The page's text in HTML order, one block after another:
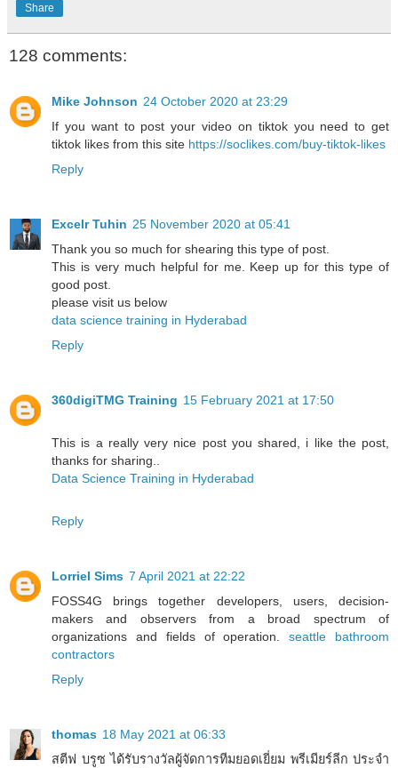
Share
128 comments:
Mike Johnson 24 October 2020 at 23:29
If you want to post your video on tiktok you need to get
tiktok likes from this site https://soclikes.com/buy-tiktok-likes
Reply
Excelr Tuhin 25 November 2020 at 05:41
Thank you so much for shearing this type of post.
This is very much helpful for me. Keep up for this type of
good post.
please visit us below
data science training in Hyderabad
Reply
360digiTMG Training 15 February 2021 at 17:50
This is a really very nice post you shared, i like the post,
thanks for sharing..
Data Science Training in Hyderabad
Reply
Lorriel Sims 7 April 2021 at 22:22
FOSS4G brings together developers, users, decision-
makers and observers from a broad spectrum of
organizations and fields of operation.seattle bathroom
contractors
Reply
thomas 18 May 2021 at 06:33
สตีฟ บรูซ ได้รับรางวัลผู้จัดการทีมยอดเยี่ยม พรีเมียร์ลีก ประจำ